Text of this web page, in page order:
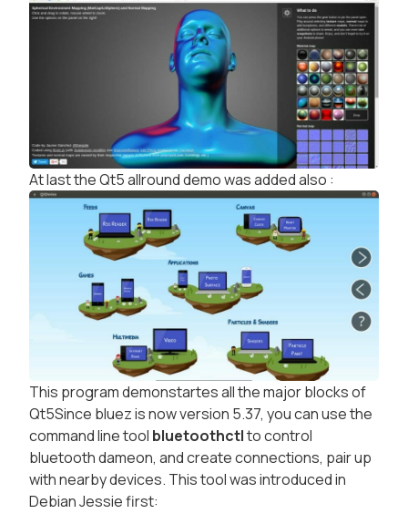
At last the Qt5 allround demo was added also :
This program demonstartes all the major blocks of
Qt5Since bluez is now version 5.37, you can use the
command line tool bluetoothctlto control
bluetooth dameon, and create connections, pair up
with nearby devices. This tool was introduced in
Debian Jessie first: